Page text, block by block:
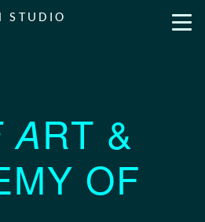
STUDIO
ART &
OF